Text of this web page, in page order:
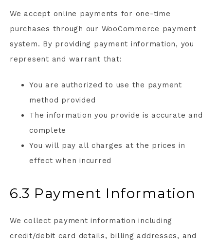
We accept online payments for one-time
purchases through our WooCommerce payment
system. By providing payment information, you
represent and warrant that:
You are authorized to use the payment
method provided
The information you provide is accurate and
complete
You will pay all charges at the prices in
effect when incurred
6.3 Payment Information
We collect payment information including
credit/debit card details, billing addresses, and